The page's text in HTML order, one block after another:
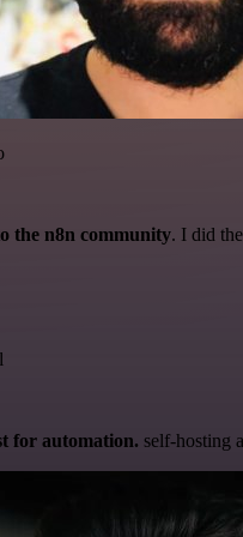
the n8n community. I did
for automation. self-hosting